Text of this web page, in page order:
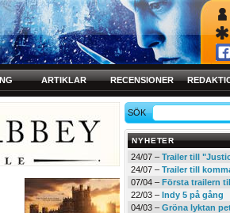
ARTIKLAR RECENSIONER
SÖK
NYHETER
24/07 –Trailer till
24/07 –Trailer till
07/04 –Första trailern
22/03 –Indy 5 på gång
04/03 –Gröna lyktan